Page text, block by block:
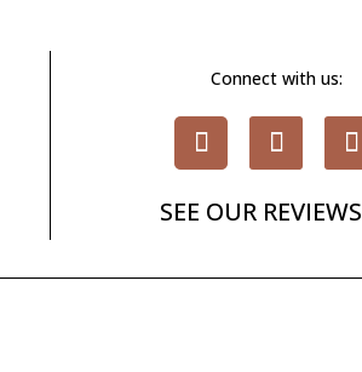
Connect with us:
SEE OUR REVIEWS